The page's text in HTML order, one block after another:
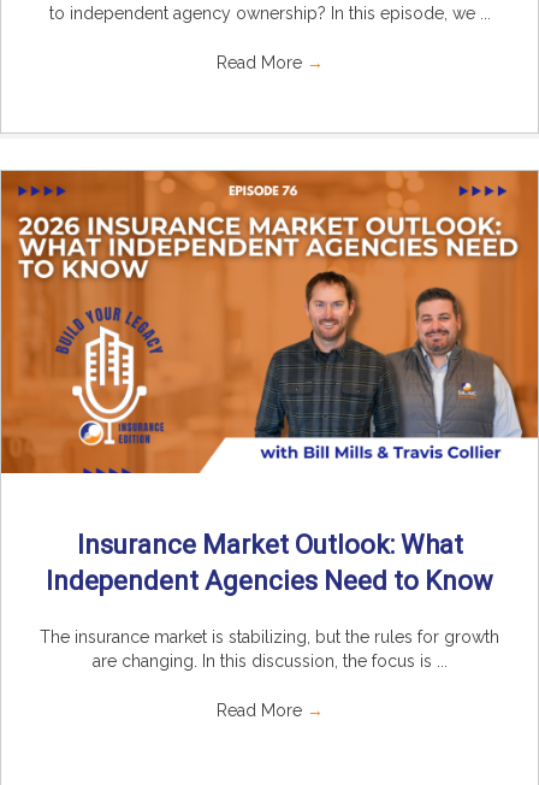
to independent agency ownership? In this episode, we ...
Read More →
Insurance Market Outlook: What
Independent Agencies Need to Know
The insurance market is stabilizing, but the rules for growth
are changing. In this discussion, the focus is ...
Read More →